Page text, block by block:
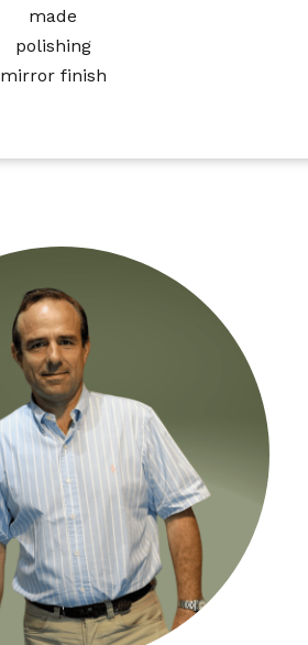
made
polishing
mirror finish